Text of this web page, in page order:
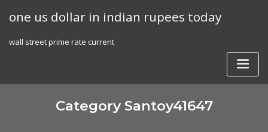
one us dollar in indian rupees today
wall street prime rate current
Category Santoy41647